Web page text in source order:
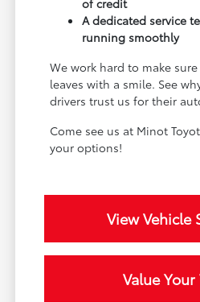
A dedicated service
running smoothly
We work hard to make
leaves with a smile. See
drivers trust us for their
Come see us at Minot
your options!
View Vehicle
Value Your